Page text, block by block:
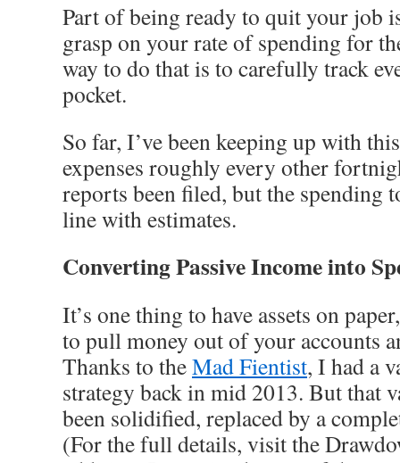
Part of being ready to quit your job
grasp on your rate of spending for
way to do that is to carefully track
pocket.
So far, I’ve been keeping up with
expenses roughly every other
reports been filed, but the spending
line with estimates.
Converting Passive Income into
It’s one thing to have assets on
to pull money out of your accounts
Thanks to theMad Fientist, I had a
strategy back in mid 2013. But that
been solidified, replaced by a
(For the full details, visit the